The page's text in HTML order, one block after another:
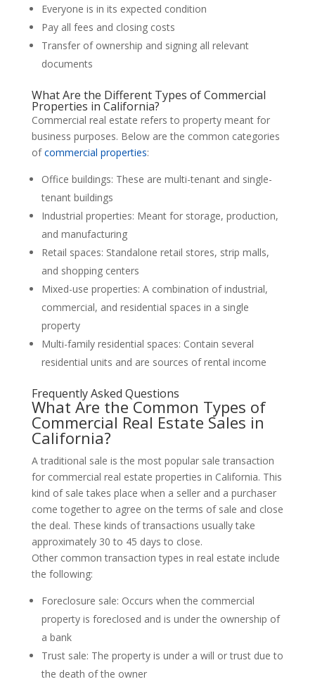
Everyone is in its expected condition
Pay all fees and closing costs
Transfer of ownership and signing all relevant
documents
What Are the Different Types of Commercial
Properties in California?
Commercial real estate refers to property meant for
business purposes. Below are the common categories
ofcommercial properties:
Office buildings: These are multi-tenant and single-
tenant buildings
Industrial properties: Meant for storage, production,
and manufacturing
Retail spaces: Standalone retail stores, strip malls,
and shopping centers
Mixed-use properties: A combination of industrial,
commercial, and residential spaces in a single
property
Multi-family residential spaces: Contain several
residential units and are sources of rental income
Frequently Asked Questions
What Are the Common Types of
Commercial Real Estate Sales in
California?
A traditional sale is the most popular sale transaction
for commercial real estate properties in California. This
kind of sale takes place when a seller and a purchaser
come together to agree on the terms of sale and close
the deal. These kinds of transactions usually take
approximately 30 to 45 days to close.
Other common transaction types in real estate include
the following:
Foreclosure sale: Occurs when the commercial
property is foreclosed and is under the ownership of
a bank
Trust sale: The property is under a will or trust due to
the death of the owner